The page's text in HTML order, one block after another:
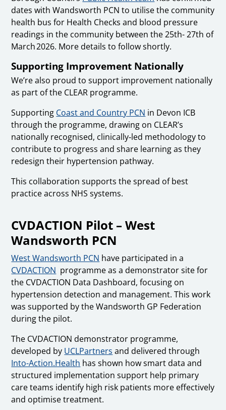
dates with Wandsworth PCN to utilise the community
health bus for Health Checks and blood pressure
readings in the community between the 25th- 27th of
March 2026. More details to follow shortly.
Supporting Improvement Nationally
We’re also proud to support improvement nationally
as part of the CLEAR programme.
Supporting Coast and Country PCN in Devon ICB
through the programme, drawing on CLEAR’s
nationally recognised, clinically‑led methodology to
contribute to progress and share learning as they
redesign their hypertension pathway.
This collaboration supports the spread of best
practice across NHS systems.
CVDACTION Pilot – West
Wandsworth PCN
West Wandsworth PCN have participated in a
CVDACTION programme as a demonstrator site for
the CVDACTION Data Dashboard, focusing on
hypertension detection and management. This work
was supported by the Wandsworth GP Federation
during the pilot.
The CVDACTION demonstrator programme,
developed by UCLPartners and delivered through
Into-Action.Health has shown how smart data and
structured implementation support help primary
care teams identify high risk patients more effectively
and optimise treatment.